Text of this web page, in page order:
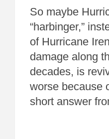
So maybe
“harbinger,”
of Hurricane
damage along
decades, is
worse because
short answer